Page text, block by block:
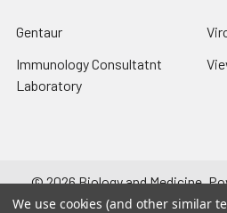
Gentaur
Immunology Consultatnt
Laboratory
©2026Biology and Medicine.
Theme designed by
We use cookies (and other similar